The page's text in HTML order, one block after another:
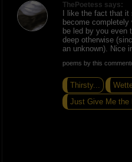
ThePoetess says:
I like the fact that
become
be led by you even
deep otherwise
an unknown). Nice
poems by this
Thirsty...
Just Give Me the